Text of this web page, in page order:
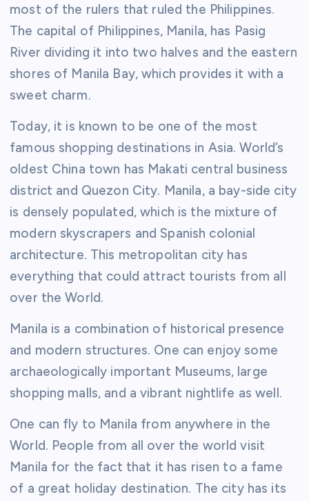
most of the rulers that ruled the Philippines.
The capital of Philippines, Manila, has Pasig
River dividing it into two halves and the eastern
shores of Manila Bay, which provides it with a
sweet charm.
Today, it is known to be one of the most
famous shopping destinations in Asia. World’s
oldest China town has Makati central business
district and Quezon City. Manila, a bay-side city
is densely populated, which is the mixture of
modern skyscrapers and Spanish colonial
architecture. This metropolitan city has
everything that could attract tourists from all
over the World.
Manila is a combination of historical presence
and modern structures. One can enjoy some
archaeologically important Museums, large
shopping malls, and a vibrant nightlife as well.
One can fly to Manila from anywhere in the
World. People from all over the world visit
Manila for the fact that it has risen to a fame
of a great holiday destination. The city has its